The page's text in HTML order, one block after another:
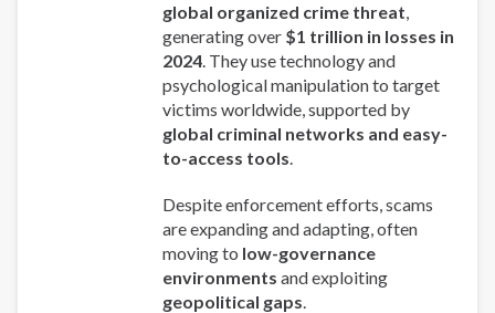
global organized crime threat,
generating over $1 trillion in losses in
2024. They use technology and
psychological manipulation to target
victims worldwide, supported by
global criminal networks and easy-
to-access tools.
Despite enforcement efforts, scams
are expanding and adapting, often
moving to low-governance
environments and exploiting
geopolitical gaps